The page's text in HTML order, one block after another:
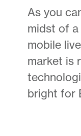
As you
midst of
mobile
market is
bright for